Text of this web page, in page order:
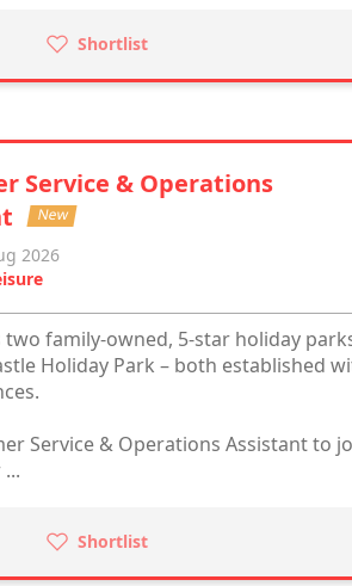
Shortlist
Service & Operations
New
2026
family-owned, 5-star holiday
Holiday Park – both established
Service & Operations Assistant to
Shortlist